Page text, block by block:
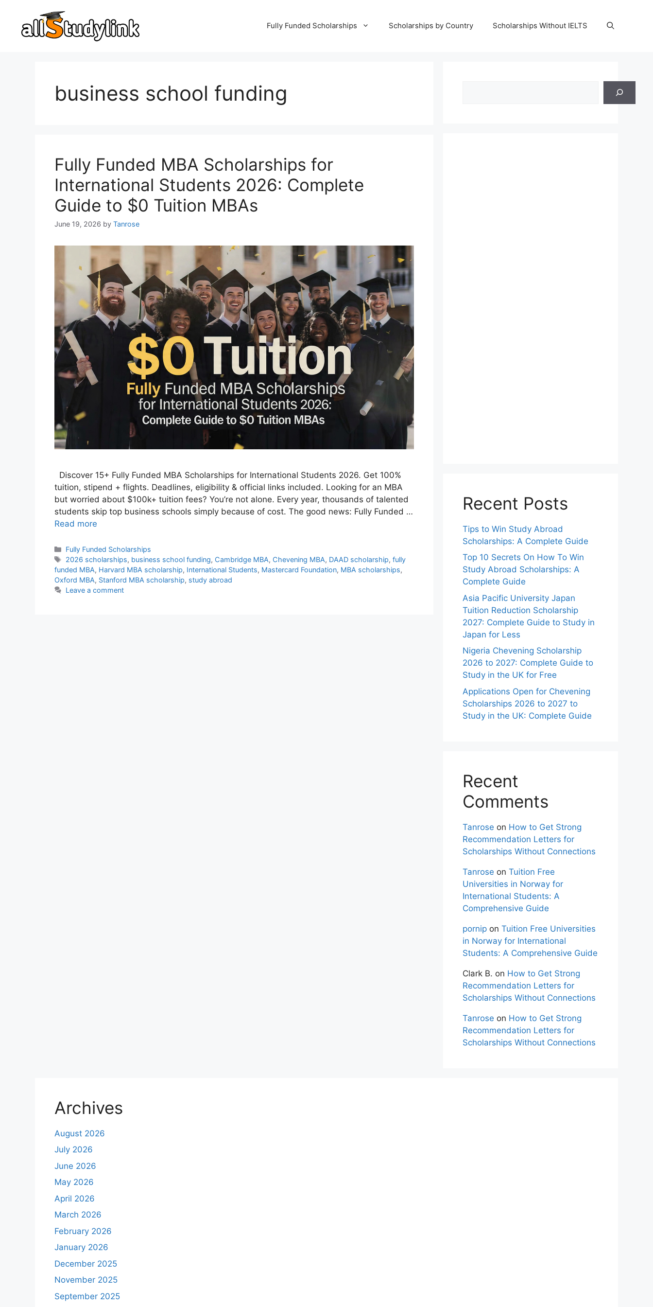
content
Fully Funded Scholarships Scholarships by Country Scholarships Without IELTS
business school funding
Fully Funded MBA Scholarships for
International Students 2026: Complete
Guide to $0 Tuition MBAs
June 19, 2026 by Tanrose
Discover 15+ Fully Funded MBA Scholarships for International Students 2026. Get 100%
tuition, stipend + flights. Deadlines, eligibility & official links included. Looking for an MBA
but worried about $100k+ tuition fees? You’re not alone. Every year, thousands of talented
students skip top business schools simply because of cost. The good news: Fully Funded …
Read more
Categories
Fully Funded Scholarships
Tags
2026 scholarships, business school funding, Cambridge MBA, Chevening MBA, DAAD scholarship,fully
funded MBA, Harvard MBA scholarship, International Students, Mastercard Foundation, MBA scholarships,
Oxford MBA, Stanford MBA scholarship, study abroad
Leave a comment
Recent Posts
Tips to Win Study Abroad
Scholarships: A Complete Guide
Top 10 Secrets On How To Win
Study Abroad Scholarships: A
Complete Guide
Asia Pacific University Japan
Tuition Reduction Scholarship
2027: Complete Guide to Study in
Japan for Less
Nigeria Chevening Scholarship
2026 to 2027: Complete Guide to
Study in the UK for Free
Applications Open for Chevening
Scholarships 2026 to 2027 to
Study in the UK: Complete Guide
Recent
Comments
Tanrose on How to Get Strong
Recommendation Letters for
Scholarships Without Connections
Tanrose on Tuition Free
Universities in Norway for
International Students: A
Comprehensive Guide
pornip on Tuition Free Universities
in Norway for International
Students: A Comprehensive Guide
Clark B. on How to Get Strong
Recommendation Letters for
Scholarships Without Connections
Tanrose on How to Get Strong
Recommendation Letters for
Scholarships Without Connections
Archives
August 2026
July 2026
June 2026
May 2026
April 2026
March 2026
February 2026
January 2026
December 2025
November 2025
September 2025